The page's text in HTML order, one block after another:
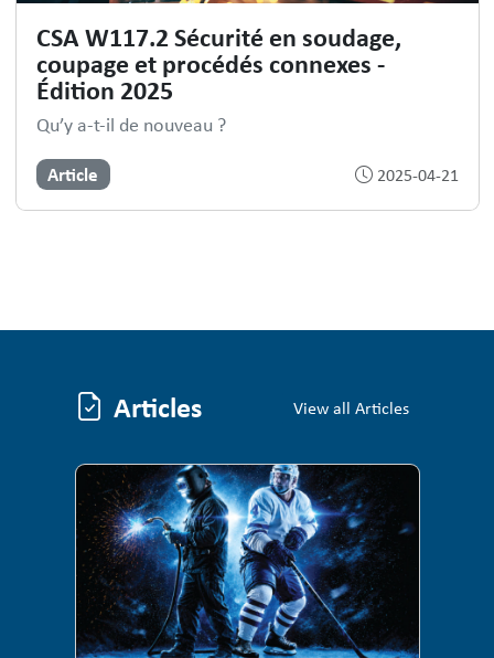
CSA W117.2 Sécurité en soudage,
coupage et procédés connexes -
Édition 2025
Qu’y a-t-il de nouveau ?
Article 2025-04-21
Articles View all Articles
Articles